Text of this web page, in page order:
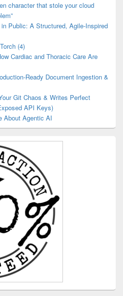
character that stole your cloud
Public: A Structured, Agile-Inspired
(4)
Cardiac and Thoracic Care Are
Ready Document Ingestion &
Git Chaos & Writes Perfect
API Keys)
About Agentic AI